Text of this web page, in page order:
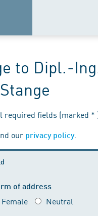
to Dipl.-
required fields (marked *
our privacy policy.
of address
Female Neutral